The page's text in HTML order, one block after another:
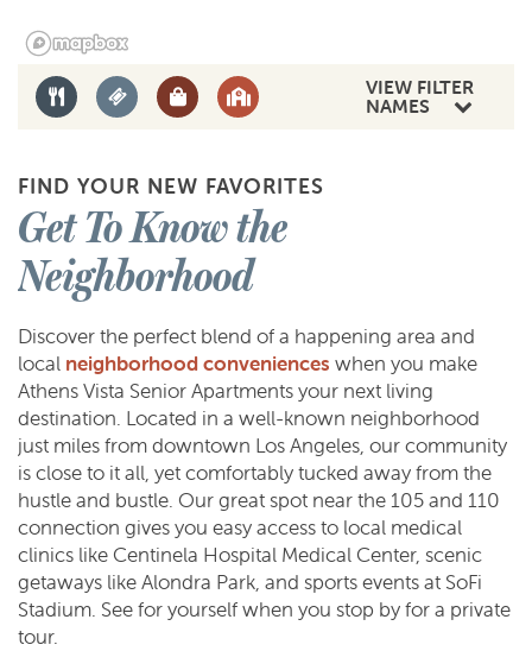
AMENITIES
CONTACT US
REVIEWS
RESIDENTS
VIEW FILTER
NAMES
FIND YOUR NEW FAVORITES
Get To Know the
Neighborhood
Discover the perfect blend of a happening area and
local neighborhood conveniences when you make
Athens Vista Senior Apartments your next living
destination. Located in a well-known neighborhood
just miles from downtown Los Angeles, our community
is close to it all, yet comfortably tucked away from the
hustle and bustle. Our great spot near the 105 and 110
connection gives you easy access to local medical
clinics like Centinela Hospital Medical Center, scenic
getaways like Alondra Park, and sports events at SoFi
Stadium. See for yourself when you stop by for a private
tour.